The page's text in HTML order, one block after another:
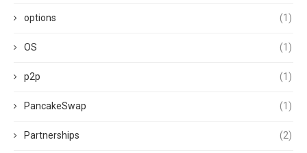
options (1)
OS (1)
p2p (1)
PancakeSwap (1)
Partnerships (2)